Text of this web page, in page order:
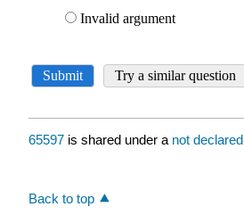
65597 is shared under a not declared
Back to top